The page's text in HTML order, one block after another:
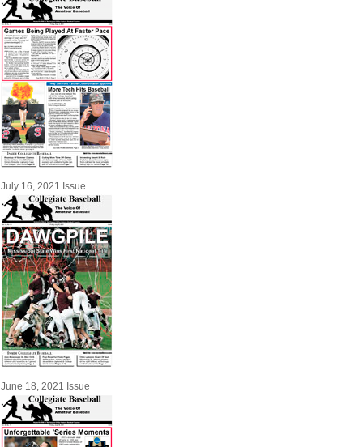
July 16, 2021 Issue
June 18, 2021 Issue